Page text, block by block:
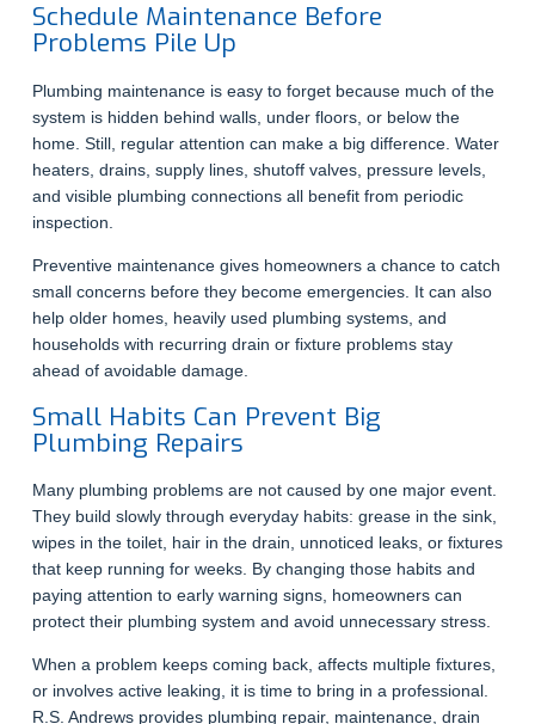
Schedule Maintenance Before
Problems Pile Up
Plumbing maintenance is easy to forget because much of the
system is hidden behind walls, under floors, or below the
home. Still, regular attention can make a big difference. Water
heaters, drains, supply lines, shutoff valves, pressure levels,
and visible plumbing connections all benefit from periodic
inspection.
Preventive maintenance gives homeowners a chance to catch
small concerns before they become emergencies. It can also
help older homes, heavily used plumbing systems, and
households with recurring drain or fixture problems stay
ahead of avoidable damage.
Small Habits Can Prevent Big
Plumbing Repairs
Many plumbing problems are not caused by one major event.
They build slowly through everyday habits: grease in the sink,
wipes in the toilet, hair in the drain, unnoticed leaks, or fixtures
that keep running for weeks. By changing those habits and
paying attention to early warning signs, homeowners can
protect their plumbing system and avoid unnecessary stress.
When a problem keeps coming back, affects multiple fixtures,
or involves active leaking, it is time to bring in a professional.
R.S. Andrews provides plumbing repair, maintenance, drain